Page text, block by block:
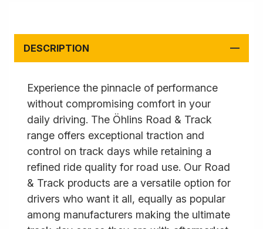
DESCRIPTION
Experience the pinnacle of performance
without compromising comfort in your
daily driving. The Öhlins Road & Track
range offers exceptional traction and
control on track days while retaining a
refined ride quality for road use. Our Road
& Track products are a versatile option for
drivers who want it all, equally as popular
among manufacturers making the ultimate